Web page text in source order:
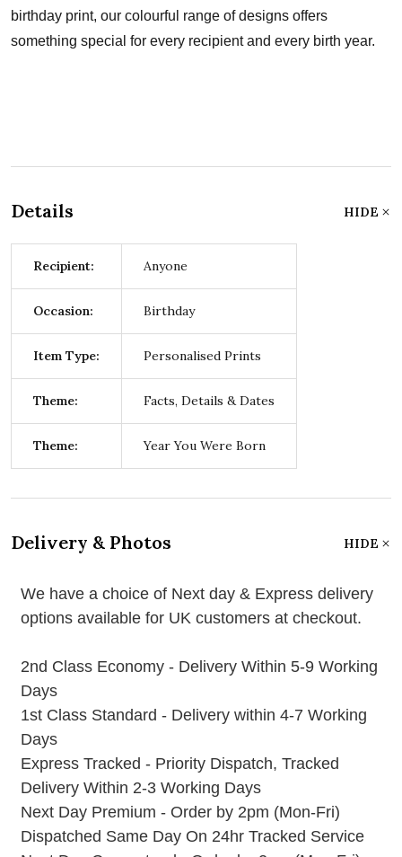
birthday print, our colourful range of designs offers
something special for every recipient and every birth year.
Details HIDE
Recipient: Anyone
Occasion: Birthday
Item Type: Personalised Prints
Theme: Facts, Details & Dates
Theme: Year You Were Born
Delivery & Photos HIDE
We have a choice of Next day & Express delivery
options available for UK customers at checkout.
2nd Class Economy - Delivery Within 5-9 Working
Days
1st Class Standard - Delivery within 4-7 Working
Days
Express Tracked - Priority Dispatch, Tracked
Delivery Within 2-3 Working Days
Next Day Premium - Order by 2pm (Mon-Fri)
Dispatched Same Day On 24hr Tracked Service